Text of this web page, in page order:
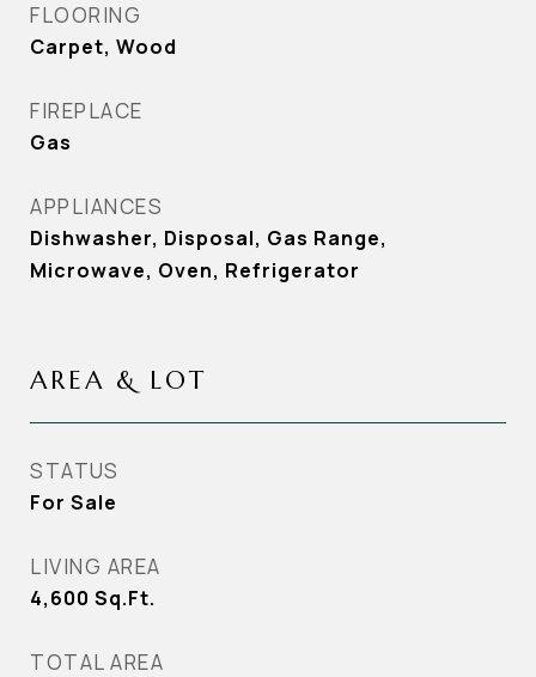
FLOORING
Carpet, Wood
FIREPLACE
Gas
APPLIANCES
Dishwasher, Disposal, Gas Range,
Microwave, Oven, Refrigerator
AREA & LOT
STATUS
For Sale
LIVING AREA
4,600 Sq.Ft.
TOTAL AREA